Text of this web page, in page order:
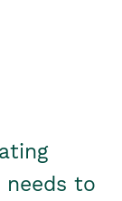
needs to